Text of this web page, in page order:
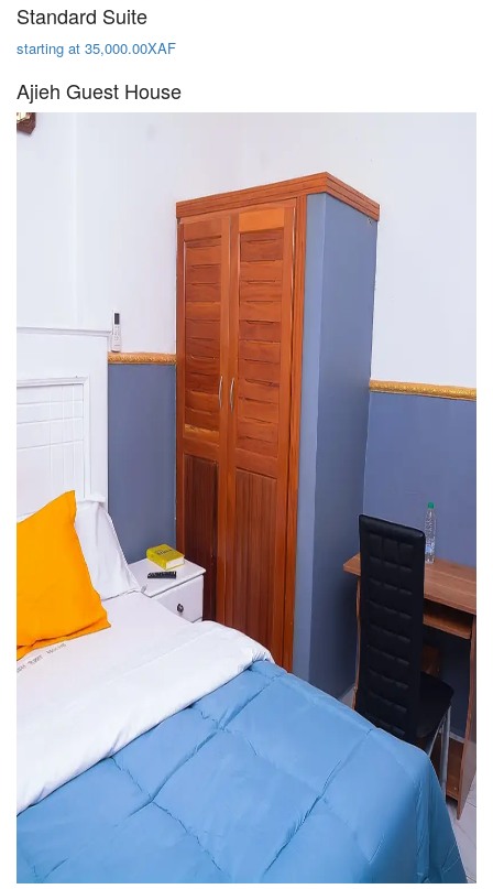
Standard Suite
starting at 35,000.00XAF
Ajieh Guest House